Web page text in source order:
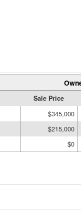
Sale Price
$345,000
$215,000
$0